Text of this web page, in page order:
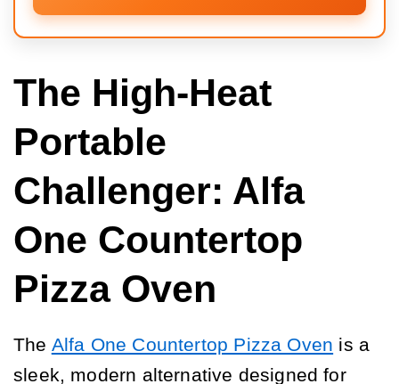
The High-Heat
Portable
Challenger: Alfa
One Countertop
Pizza Oven
The Alfa One Countertop Pizza Oven is a
sleek, modern alternative designed for